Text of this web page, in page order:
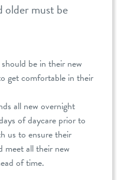
older must be
be in their new
get comfortable in their
all new overnight
of daycare prior to
us to ensure their
meet all their new
of time.